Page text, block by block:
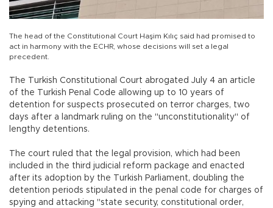
The head of the Constitutional Court Haşim Kılıç said had promised to
act in harmony with the ECHR, whose decisions will set a legal
precedent.
The Turkish Constitutional Court abrogated July 4 an article
of the Turkish Penal Code allowing up to 10 years of
detention for suspects prosecuted on terror charges, two
days after a landmark ruling on the "unconstitutionality" of
lengthy detentions.
The court ruled that the legal provision, which had been
included in the third judicial reform package and enacted
after its adoption by the Turkish Parliament, doubling the
detention periods stipulated in the penal code for charges of
spying and attacking "state security, constitutional order,